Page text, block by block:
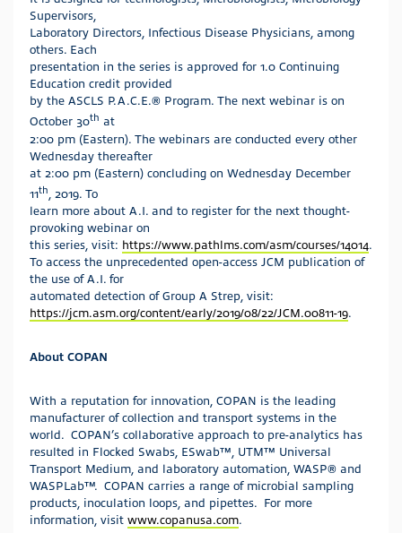
Supervisors,
Laboratory Directors, Infectious Disease Physicians, among
others. Each
presentation in the series is approved for 1.0 Continuing
Education credit provided
by the ASCLS P.A.C.E.® Program. The next webinar is on
October 30th at
2:00 pm (Eastern). The webinars are conducted every other
Wednesday thereafter
at 2:00 pm (Eastern) concluding on Wednesday December
11th
, 2019. To
learn more about A.I. and to register for the next thought-
provoking webinar on
this series, visit: https://www.pathlms.com/asm/courses/14014.
To access the unprecedented open-access JCM publication of
the use of A.I. for
automated detection of Group A Strep, visit:
https://jcm.asm.org/content/early/2019/08/22/JCM.00811-19.
About COPAN
With a reputation for innovation, COPAN is the leading
manufacturer of collection and transport systems in the
world. COPAN’s collaborative approach to pre-analytics has
resulted in Flocked Swabs, ESwab™, UTM™ Universal
Transport Medium, and laboratory automation, WASP® and
WASPLab™. COPAN carries a range of microbial sampling
products, inoculation loops, and pipettes. For more
information, visit www.copanusa.com.